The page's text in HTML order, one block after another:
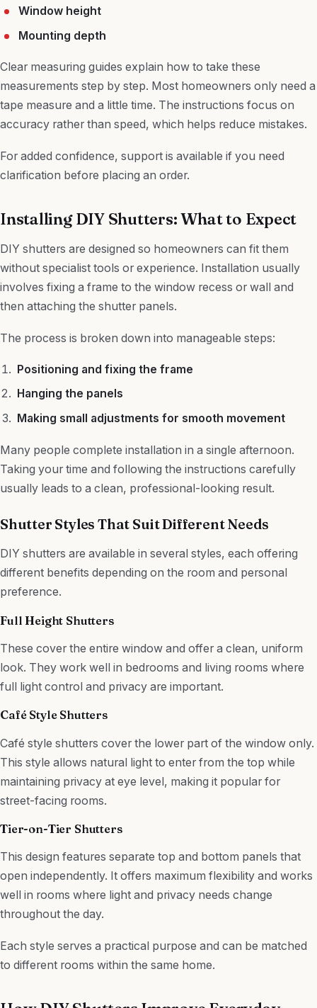
Window height
Mounting depth
Clear measuring guides explain how to take these
measurements step by step. Most homeowners only need a
tape measure and a little time. The instructions focus on
accuracy rather than speed, which helps reduce mistakes.
For added confidence, support is available if you need
clarification before placing an order.
Installing DIY Shutters: What to Expect
DIY shutters are designed so homeowners can fit them
without specialist tools or experience. Installation usually
involves fixing a frame to the window recess or wall and
then attaching the shutter panels.
The process is broken down into manageable steps:
Positioning and fixing the frame
Hanging the panels
Making small adjustments for smooth movement
Many people complete installation in a single afternoon.
Taking your time and following the instructions carefully
usually leads to a clean, professional-looking result.
Shutter Styles That Suit Different Needs
DIY shutters are available in several styles, each offering
different benefits depending on the room and personal
preference.
Full Height Shutters
These cover the entire window and offer a clean, uniform
look. They work well in bedrooms and living rooms where
full light control and privacy are important.
Café Style Shutters
Café style shutters cover the lower part of the window only.
This style allows natural light to enter from the top while
maintaining privacy at eye level, making it popular for
street-facing rooms.
Tier-on-Tier Shutters
This design features separate top and bottom panels that
open independently. It offers maximum flexibility and works
well in rooms where light and privacy needs change
throughout the day.
Each style serves a practical purpose and can be matched
to different rooms within the same home.